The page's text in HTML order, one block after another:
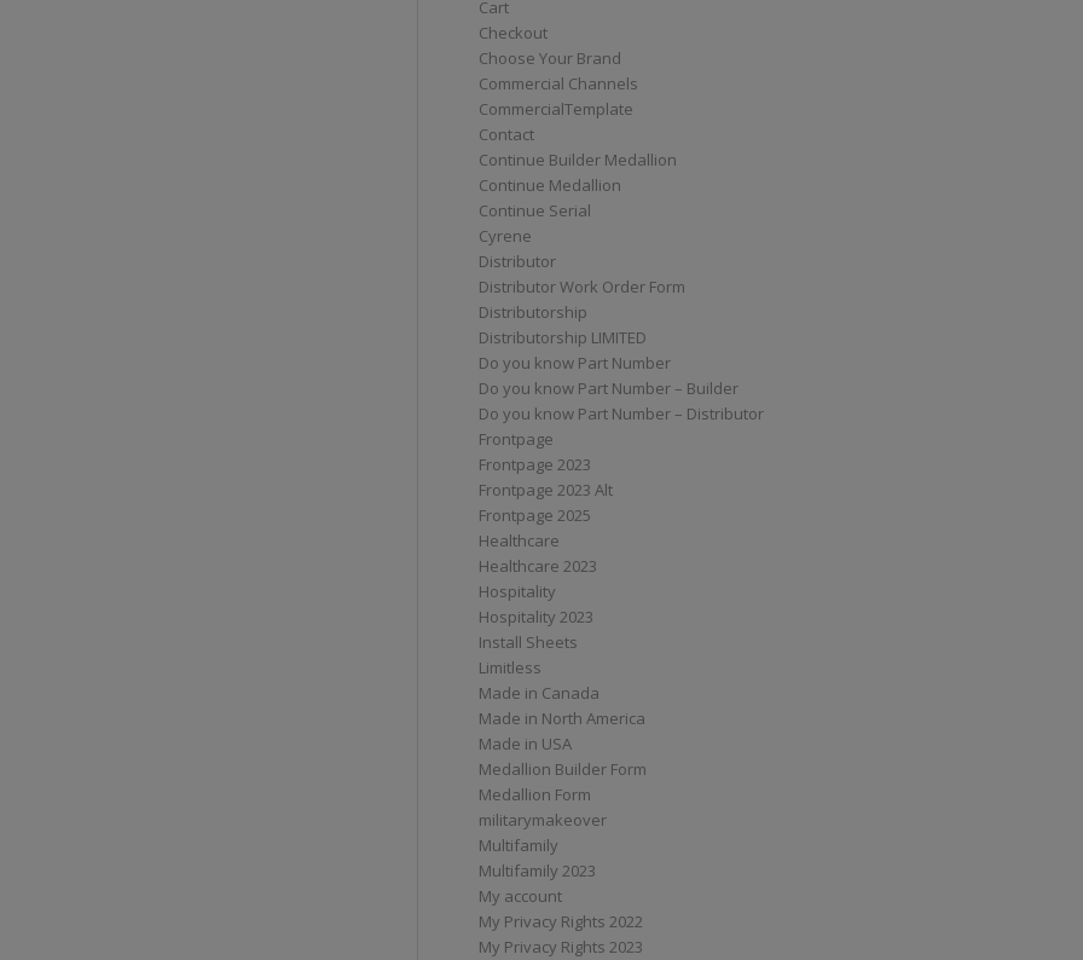
Cart
Checkout
Choose Your Brand
Commercial Channels
CommercialTemplate
Contact
Continue Builder Medallion
Continue Medallion
Continue Serial
Cyrene
Distributor
Distributor Work Order Form
Distributorship
Distributorship LIMITED
Do you know Part Number
Do you know Part Number – Builder
Do you know Part Number – Distributor
Frontpage
Frontpage 2023
Frontpage 2023 Alt
Frontpage 2025
Healthcare
Healthcare 2023
Hospitality
Hospitality 2023
Install Sheets
Limitless
Made in Canada
Made in North America
Made in USA
Medallion Builder Form
Medallion Form
militarymakeover
Multifamily
Multifamily 2023
My account
My Privacy Rights 2022
My Privacy Rights 2023